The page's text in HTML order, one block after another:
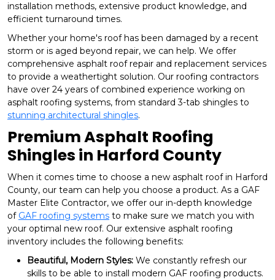
installation methods, extensive product knowledge, and
efficient turnaround times.
Whether your home's roof has been damaged by a recent
storm or is aged beyond repair, we can help. We offer
comprehensive asphalt roof repair and replacement services
to provide a weathertight solution. Our roofing contractors
have over 24 years of combined experience working on
asphalt roofing systems, from standard 3-tab shingles to
stunning architectural shingles.
Premium Asphalt Roofing
Shingles in Harford County
When it comes time to choose a new asphalt roof in Harford
County, our team can help you choose a product. As a GAF
Master Elite Contractor, we offer our in-depth knowledge
of GAF roofing systems to make sure we match you with
your optimal new roof. Our extensive asphalt roofing
inventory includes the following benefits:
Beautiful, Modern Styles: We constantly refresh our
skills to be able to install modern GAF roofing products.